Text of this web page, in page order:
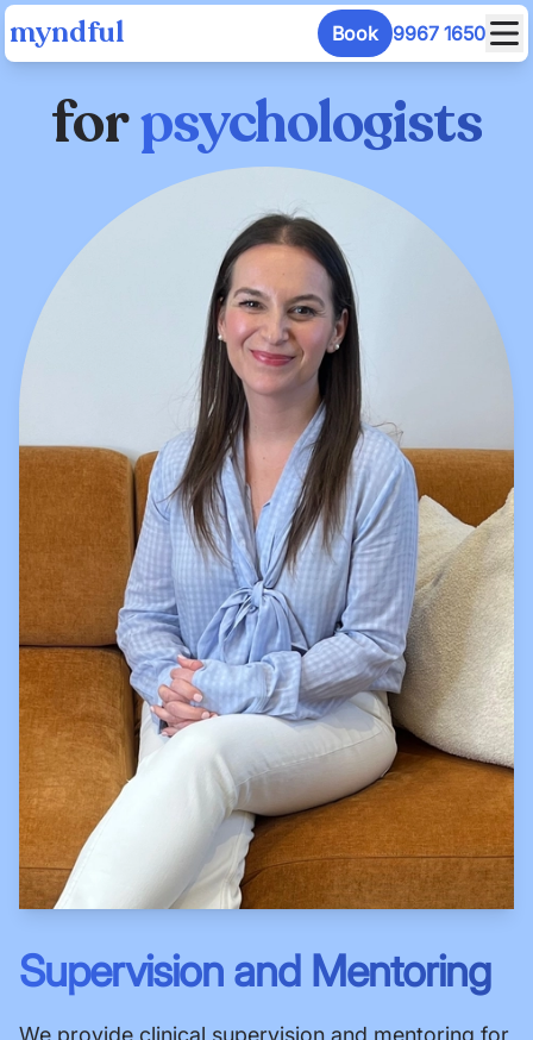
myndful Book 9967 1650
forpsychologists
Supervision and Mentoring
We provide clinical supervision and mentoring for